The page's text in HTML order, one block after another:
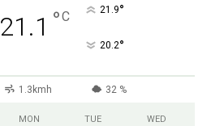
21.1 °C 21.9°
20.2°
1.3kmh 32 %
MON TUE WED